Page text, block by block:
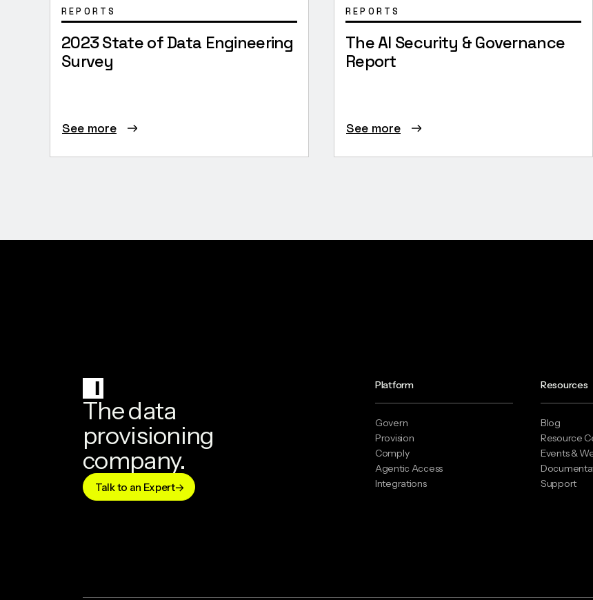
REPORTS
2023 State of Data Engineering
Survey
See more
REPORTS
The AI Security & Governance
Report
See more
The data
provisioning
company.
Talk to an Expert
Platform
Govern
Provision
Comply
Agentic Access
Integrations
Resources
Blog
Resource
Events &
Support